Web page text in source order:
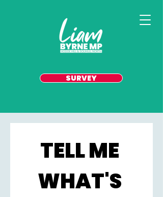
SURVEY
TELL ME
WHAT'S